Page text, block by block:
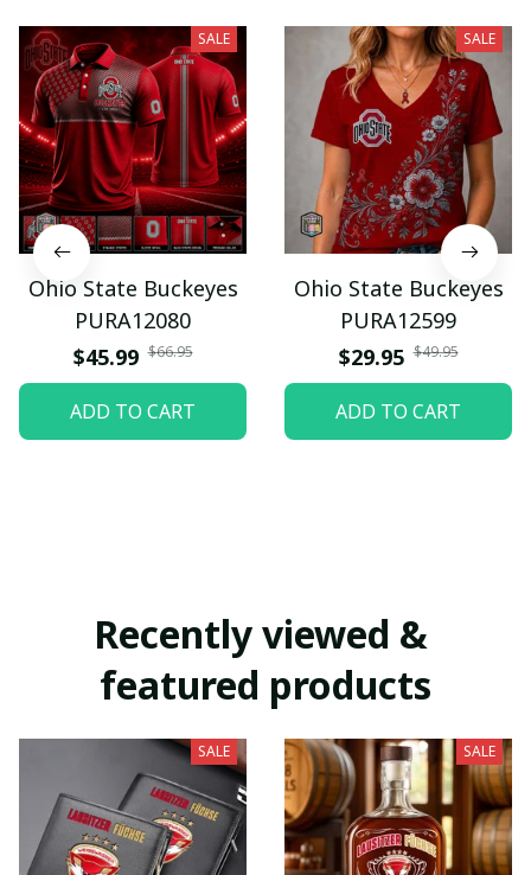
SALE
Ohio State Buckeyes
PURA12080
$45.99 $66.95
ADD TO CART
SALE
Ohio State Buckeyes
PURA12599
$29.95 $49.95
ADD TO CART
Recently viewed &
featured products
SALE SALE